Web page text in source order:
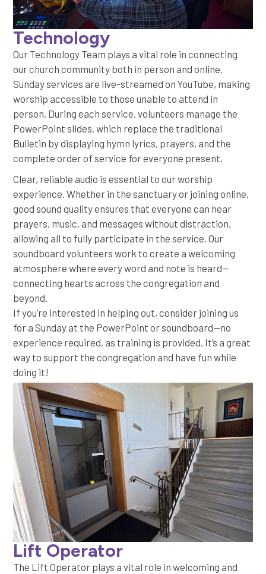
Technology
Our Technology Team plays a vital role in connecting
our church community both in person and online.
Sunday services are live-streamed on YouTube, making
worship accessible to those unable to attend in
person. During each service, volunteers manage the
PowerPoint slides, which replace the traditional
Bulletin by displaying hymn lyrics, prayers, and the
complete order of service for everyone present.
Clear, reliable audio is essential to our worship
experience. Whether in the sanctuary or joining online,
good sound quality ensures that everyone can hear
prayers, music, and messages without distraction,
allowing all to fully participate in the service. Our
soundboard volunteers work to create a welcoming
atmosphere where every word and note is heard—
connecting hearts across the congregation and
beyond.
If you’re interested in helping out, consider joining us
for a Sunday at the PowerPoint or soundboard—no
experience required, as training is provided. It’s a great
way to support the congregation and have fun while
doing it!
Lift Operator
The Lift Operator plays a vital role in welcoming and